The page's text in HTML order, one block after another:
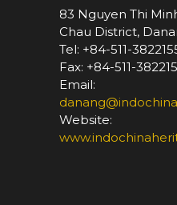
83 Nguyen Thi
Chau District,
Tel: +84-511-
Fax: +84-511-382215
Email:
Website: